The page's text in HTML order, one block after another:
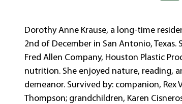
Dorothy Anne Krause, a long-time
2nd of December in San Antonio, Texas.
Fred Allen Company, Houston Plastic
nutrition. She enjoyed nature, reading,
demeanor. Survived by: companion, Rex
Thompson; grandchildren, Karen